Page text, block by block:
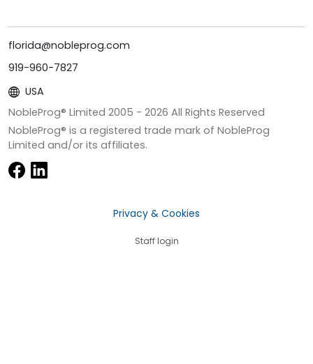
florida@nobleprog.com
919-960-7827
USA
NobleProg® Limited 2005 - 2026 All Rights Reserved
NobleProg® is a registered trade mark of NobleProg
Limited and/or its affiliates.
Privacy & Cookies
Staff login